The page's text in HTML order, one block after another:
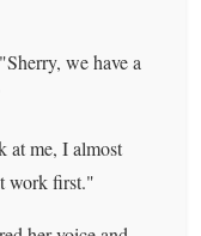
we have a
at me, I almost
work first."